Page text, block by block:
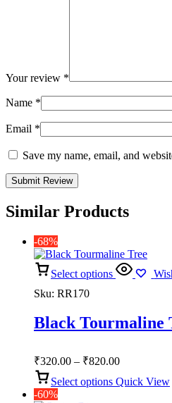
Your review *
Name *
Email *
Save my name, email, and
Similar Products
-68%
Select options
Sku: RR170
Black Tourmaline
₹320.00 – ₹820.00Price
₹320.00
Select options Quick View
-60%